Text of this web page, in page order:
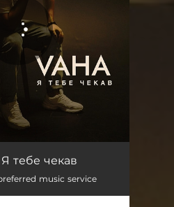
тебе чекав
music service